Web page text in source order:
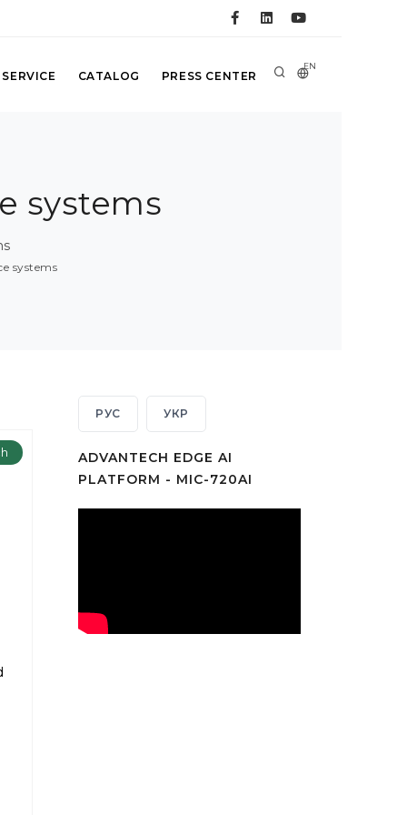
EN
CATALOG PRESS CENTER
systems
systems
РУС УКР
ADVANTECH EDGE AI
PLATFORM - MIC-720AI